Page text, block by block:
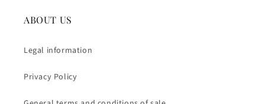
ABOUT US
Legal information
Privacy Policy